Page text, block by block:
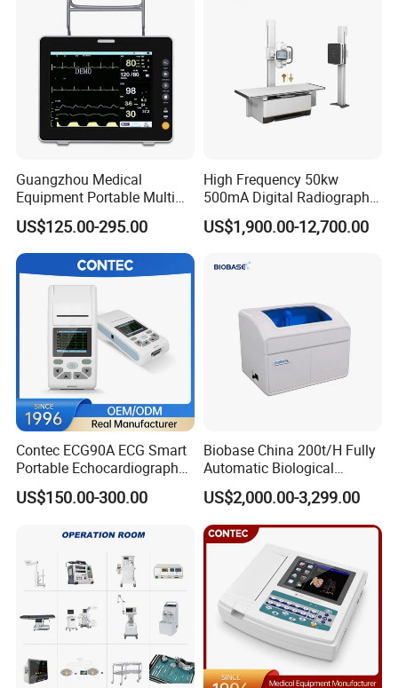
Guangzhou Medical
Equipment Portable Multi
Parameter Vital Signs Large
Screen 6 Parameters 8 Inch
Patient Monitor
US$125.00-295.00
High Frequency 50kw
500mA Digital Radiography
Dr Xray Medical X Ray
Machine
US$1,900.00-12,700.00
Contec ECG90A ECG Smart
Portable Echocardiography
EKG Machine 12 Lead ECG
US$150.00-300.00
Biobase China 200t/H Fully
Automatic Biological
Chemistry Analyzer for Lab
US$2,000.00-3,299.00